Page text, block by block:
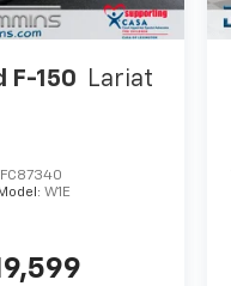
F-150
Lariat
Model:W1E